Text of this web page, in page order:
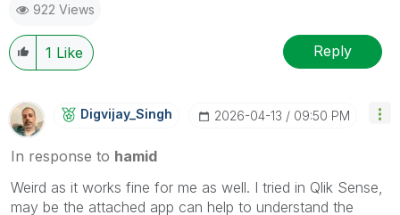
922 Views
1 Like Reply
Digvijay_Singh ‎2026-04-13 09:50 PM
In response to hamid
Weird as it works fine for me as well. I tried in Qlik Sense,
may be the attached app can help to understand the